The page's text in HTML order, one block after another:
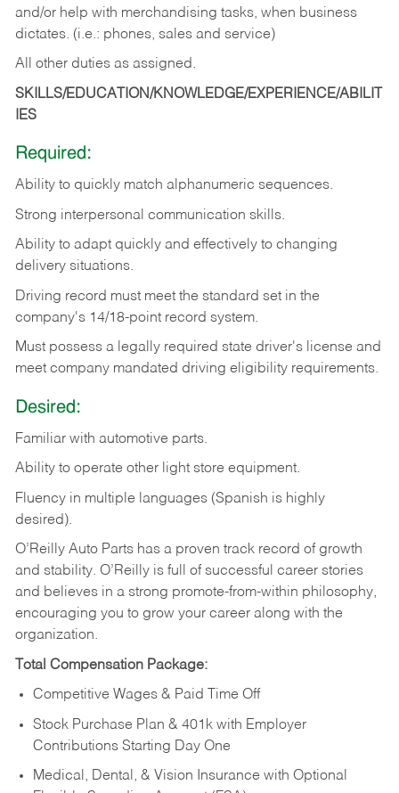
and/or help with merchandising tasks, when business
dictates. (i.e.: phones, sales and service)
All other duties as assigned.
SKILLS/EDUCATION/KNOWLEDGE/EXPERIENCE/ABILIT
IES
Required:
Ability to quickly match alphanumeric sequences.
Strong interpersonal communication skills.
Ability to adapt quickly and effectively to changing
delivery situations.
Driving record must meet the standard set in the
company's 14/18-point record system.
Must possess a legally required state driver's license and
meet company mandated driving eligibility requirements.
Desired:
Familiar with automotive parts.
Ability to operate other light store equipment.
Fluency in multiple languages (Spanish is highly
desired).
O’Reilly Auto Parts has a proven track record of growth
and stability. O’Reilly is full of successful career stories
and believes in a strong promote-from-within philosophy,
encouraging you to grow your career along with the
organization.
Total Compensation Package:
Competitive Wages & Paid Time Off
Stock Purchase Plan & 401k with Employer
Contributions Starting Day One
Medical, Dental, & Vision Insurance with Optional